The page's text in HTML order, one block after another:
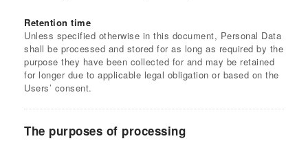
Retention time
Unless specified otherwise in this document, Personal Data
shall be processed and stored for as long as required by the
purpose they have been collected for and may be retained
for longer due to applicable legal obligation or based on the
Users’ consent.
The purposes of processing